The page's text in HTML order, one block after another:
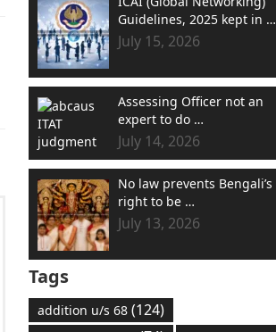
Guidelines, 2025 kept in …
July 15, 2026
Assessing Officer not an
expert to do …
July 14, 2026
No law prevents Bengali’s
right to be …
July 13, 2026
Tags
addition u/s 68 (124)